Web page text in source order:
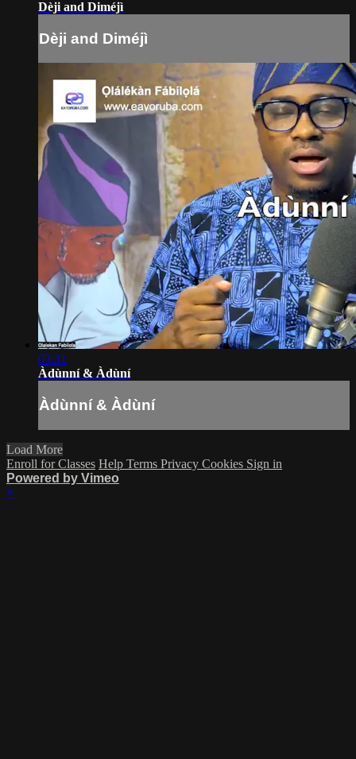
Dèji and Diméjì
Dèji and Diméjì
03:31
Àdùnní & Àdùní
Àdùnní & Àdùní
Load More
Enroll for Classes Help Terms Privacy Cookies Sign in
Powered by Vimeo
×